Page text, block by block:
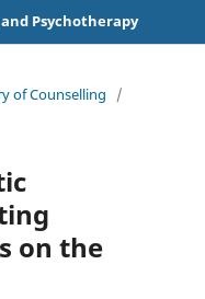
Psychotherapy
of Counselling
/
on the